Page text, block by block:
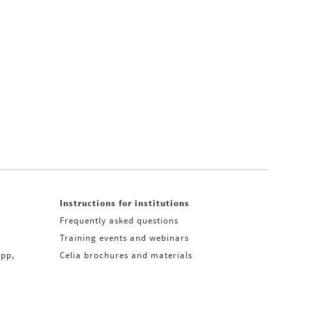
Instructions for institutions
Frequently asked questions
Training events and webinars
Celia brochures and materials